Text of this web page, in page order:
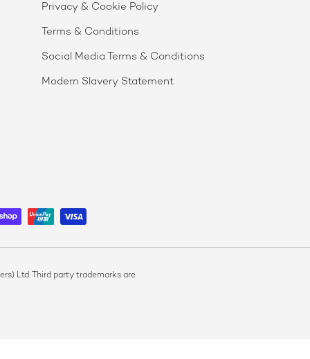
Privacy & Cookie Policy
Terms & Conditions
Social Media Terms & Conditions
Modern Slavery Statement
Ltd. Third party trademarks are